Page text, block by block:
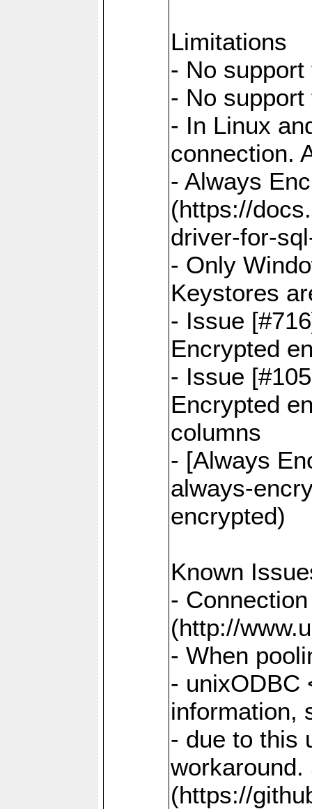
Limitations
- No
- No
- In Linux
connection.
- Always
(https://
driver-for-
- Only
Keystores
- Issue
Encrypted
- Issue
Encrypted
columns
- [Always
always-
encrypted)
Known
-
(http://
- When
- unixODBC
information,
- due to this
(https://